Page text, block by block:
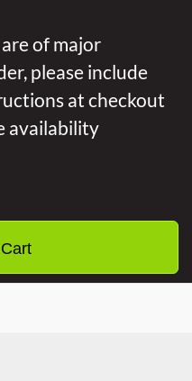
of major
please include
at checkout
availability